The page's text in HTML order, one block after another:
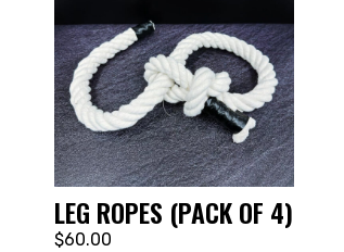
LEG ROPES (PACK OF 4)
$60.00